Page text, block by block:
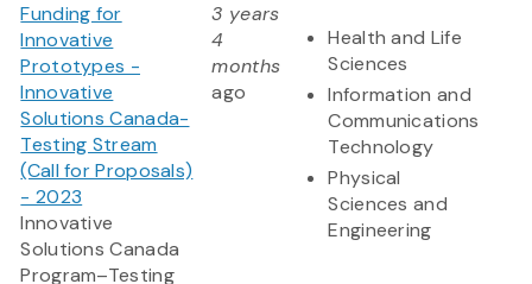
Funding for
Innovative
Prototypes -
Innovative
Solutions Canada-
Testing Stream
(Call for Proposals)
- 2023
Innovative
Solutions Canada
Program–Testing
3 years
4
months
ago
Health and Life
Sciences
Information and
Communications
Technology
Physical
Sciences and
Engineering